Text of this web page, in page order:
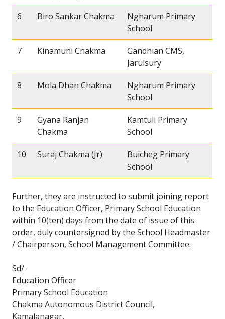
6 Biro Sankar Chakma
Ngharum Primary
School
7 Kinamuni Chakma
Gandhian CMS,
Jarulsury
8 Mola Dhan Chakma
Ngharum Primary
School
9
Gyana Ranjan
Chakma
Kamtuli Primary
School
10 Suraj Chakma (Jr)
Buicheg Primary
School
Further, they are instructed to submit joining report
to the Education Officer, Primary School Education
within 10(ten) days from the date of issue of this
order, duly countersigned by the School Headmaster
/ Chairperson, School Management Committee.
Sd/-
Education Officer
Primary School Education
Chakma Autonomous District Council,
Kamalanagar,